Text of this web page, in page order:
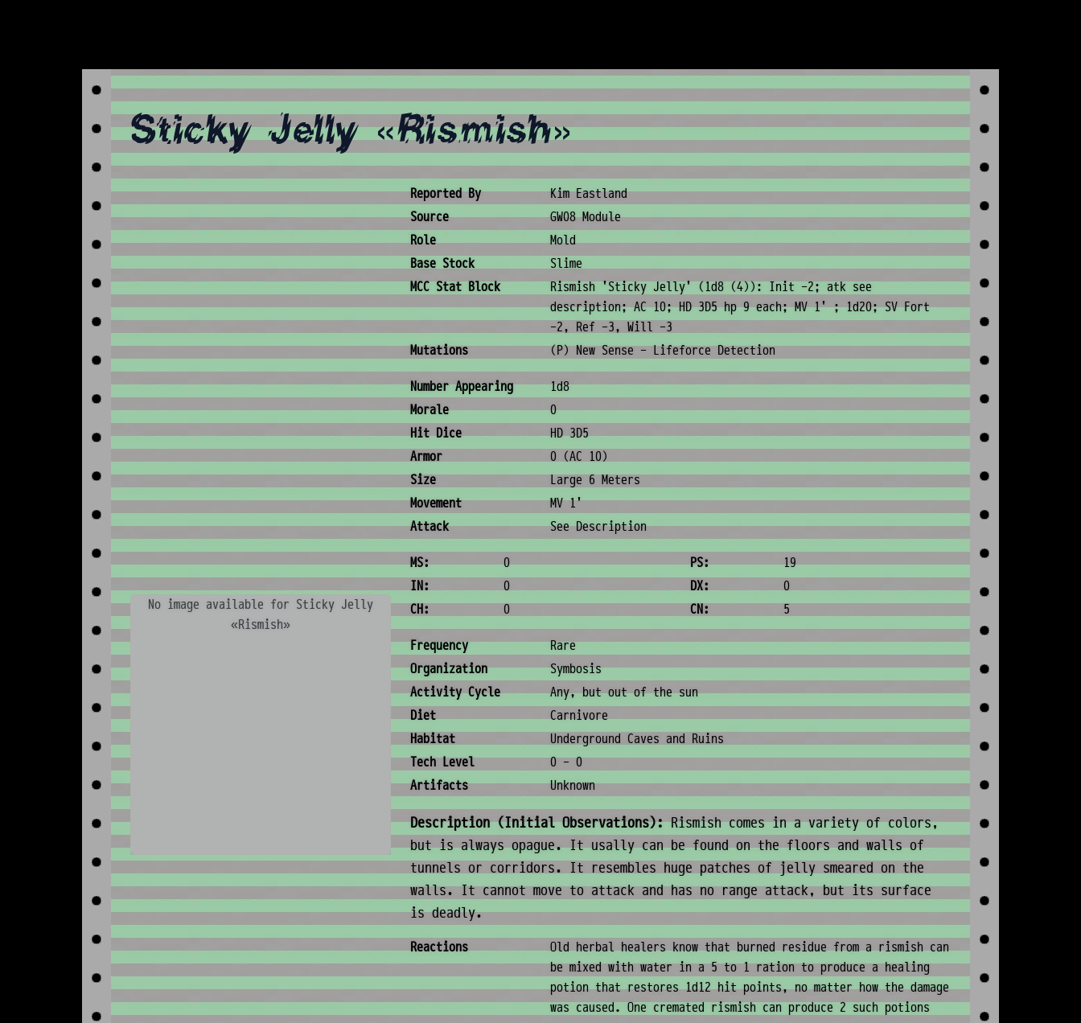
Sticky Jelly «Rismish»
No image available for Sticky Jelly
«Rismish»
No image available
Creature Metadata
Reported By
Kim Eastland
Source
GW08 Module
Role
Mold
Base Stock
Slime
MCC Stat Block
Rismish 'Sticky Jelly' (1d8 (4)): Init -2; atk see
description; AC 10; HD 3D5 hp 9 each; MV 1' ; 1d20; SV Fort
-2, Ref -3, Will -3
Mutations
(P) New Sense - Lifeforce Detection
Combat & Physical Stats
Number Appearing
1d8
Morale
0
Hit Dice
HD 3D5
Armor
0 (AC 10)
Size
Large 6 Meters
Movement
MV 1'
Attack
See Description
Ability Scores
MS: 0 PS:
19
IN:
0 DX:
0
CH:
0 CN: 5
Ecology & Logistics
Frequency
Rare
Organization
Symbosis
Activity Cycle
Any, but out of the sun
Diet
Carnivore
Habitat
Underground Caves and Ruins
Tech Level
0 - 0
Artifacts
Unknown
Description (Initial Observations):Rismish comes in a variety of colors,
but is always opague. It usally can be found on the floors and walls of
tunnels or corridors. It resembles huge patches of jelly smeared on the
walls. It cannot move to attack and has no range attack, but its surface
is deadly.
Behavior & Society
Reactions
Old herbal healers know that burned residue from a rismish can
be mixed with water in a 5 to 1 ration to produce a healing
potion that restores 1d12 hit points, no matter how the damage
was caused. One cremated rismish can produce 2 such potions